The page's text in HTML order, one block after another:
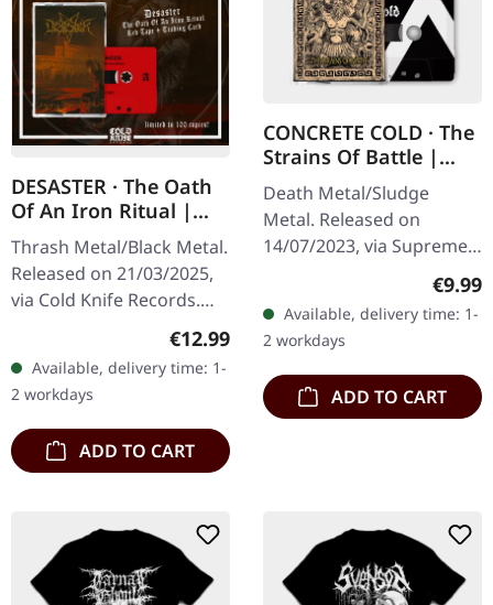
DESASTER · The Oath
Of An Iron Ritual |
RED TAPE
Thrash Metal/Black Metal.
Released on 21/03/2025,
via Cold Knife Records.
Red tape with black print
housed in clear box with a
fully redesigned 6…
Regular price:
€12.99
Available, delivery time: 1-
2 workdays
ADD TO CART
CONCRETE COLD · The
Strains Of Battle |
BLACK TAPE
Death Metal/Sludge
Metal. Released on
14/07/2023, via Supreme
Chaos Records. Black
Tape edition with 6 page
inlay card, limited to 50
copies only.…
€9.99
Available, delivery time: 1-
2 workdays
ADD TO CART